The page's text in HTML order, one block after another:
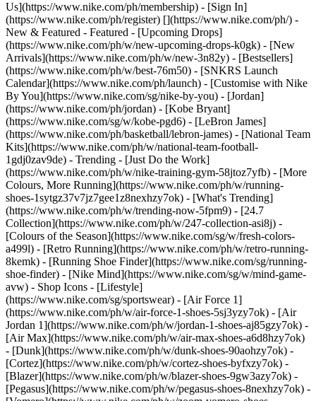
Us](https://www.nike.com/ph/membership) - [Sign In]
(https://www.nike.com/ph/register) [](https://www.nike.com/ph/) -
New & Featured - Featured - [Upcoming Drops]
(https://www.nike.com/ph/w/new-upcoming-drops-k0gk) - [New
Arrivals](https://www.nike.com/ph/w/new-3n82y) - [Bestsellers]
(https://www.nike.com/ph/w/best-76m50) - [SNKRS Launch
Calendar](https://www.nike.com/ph/launch) - [Customise with Nike
By You](https://www.nike.com/sg/nike-by-you) - [Jordan]
(https://www.nike.com/ph/jordan) - [Kobe Bryant]
(https://www.nike.com/sg/w/kobe-pgd6) - [LeBron James]
(https://www.nike.com/ph/basketball/lebron-james) - [National Team
Kits](https://www.nike.com/ph/w/national-team-football-
1gdj0zav9de) - Trending - [Just Do the Work]
(https://www.nike.com/ph/w/nike-training-gym-58jtoz7yfb) - [More
Colours, More Running](https://www.nike.com/ph/w/running-
shoes-1sytgz37v7jz7gee1z8nexhzy7ok) - [What's Trending]
(https://www.nike.com/ph/w/trending-now-5fpm9) - [24.7
Collection](https://www.nike.com/ph/w/247-collection-asi8j) -
[Colours of the Season](https://www.nike.com/sg/w/fresh-colors-
a499l) - [Retro Running](https://www.nike.com/ph/w/retro-running-
8kemk) - [Running Shoe Finder](https://www.nike.com/sg/running-
shoe-finder) - [Nike Mind](https://www.nike.com/sg/w/mind-game-
avw) - Shop Icons - [Lifestyle]
(https://www.nike.com/sg/sportswear) - [Air Force 1]
(https://www.nike.com/ph/w/air-force-1-shoes-5sj3yzy7ok) - [Air
Jordan 1](https://www.nike.com/ph/w/jordan-1-shoes-aj85gzy7ok) -
[Air Max](https://www.nike.com/ph/w/air-max-shoes-a6d8hzy7ok)
- [Dunk](https://www.nike.com/ph/w/dunk-shoes-90aohzy7ok) -
[Cortez](https://www.nike.com/ph/w/cortez-shoes-byfxzy7ok) -
[Blazer](https://www.nike.com/ph/w/blazer-shoes-9gw3azy7ok) -
[Pegasus](https://www.nike.com/ph/w/pegasus-shoes-8nexhzy7ok) -